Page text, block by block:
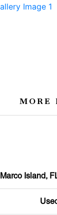
MORE
Marco Island,